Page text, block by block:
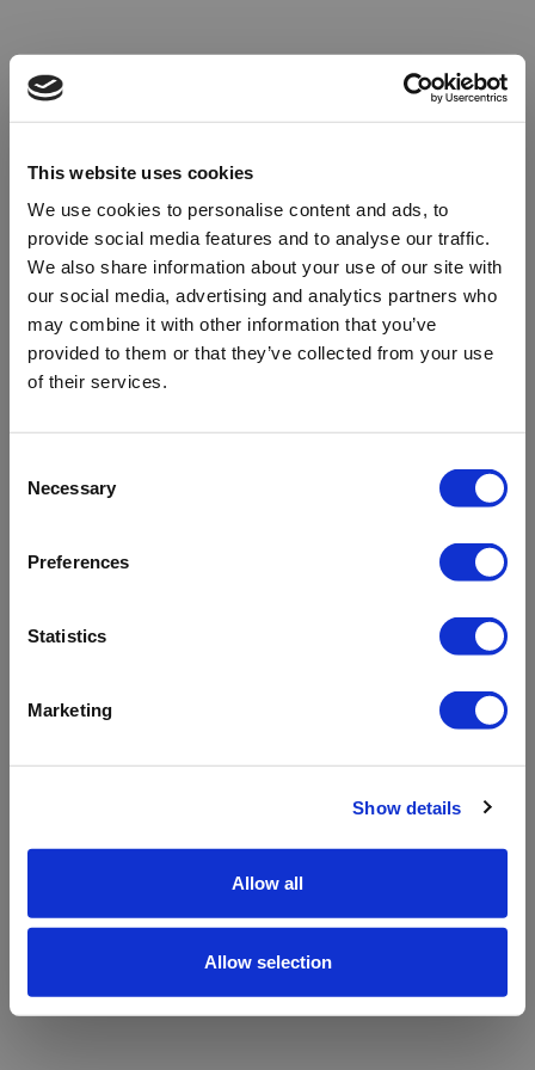
This website uses cookies
We use cookies to personalise content and ads, to
provide social media features and to analyse our traffic.
We also share information about your use of our site with
our social media, advertising and analytics partners who
may combine it with other information that you’ve
provided to them or that they’ve collected from your use
of their services.
Selection
Necessary
Preferences
Statistics
Marketing
Show details
Allow all
Allow selection